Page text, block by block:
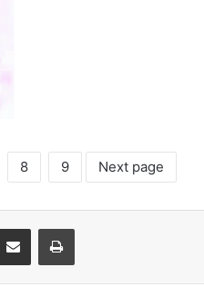
8 9 Next page